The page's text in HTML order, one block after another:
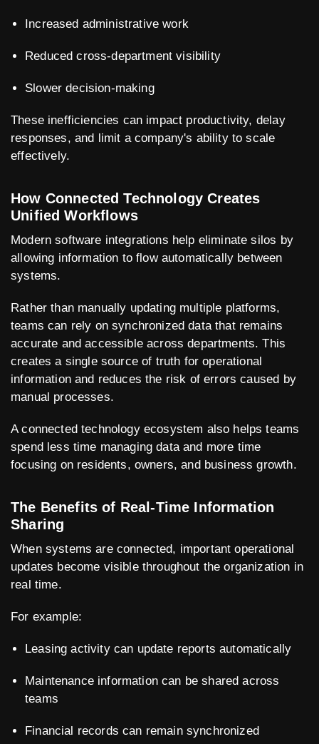
Increased administrative work
Reduced cross-department visibility
Slower decision-making
These inefficiencies can impact productivity, delay
responses, and limit a company's ability to scale
effectively.
How Connected Technology Creates
Unified Workflows
Modern software integrations help eliminate silos by
allowing information to flow automatically between
systems.
Rather than manually updating multiple platforms,
teams can rely on synchronized data that remains
accurate and accessible across departments. This
creates a single source of truth for operational
information and reduces the risk of errors caused by
manual processes.
A connected technology ecosystem also helps teams
spend less time managing data and more time
focusing on residents, owners, and business growth.
The Benefits of Real-Time Information
Sharing
When systems are connected, important operational
updates become visible throughout the organization in
real time.
For example:
Leasing activity can update reports automatically
Maintenance information can be shared across
teams
Financial records can remain synchronized